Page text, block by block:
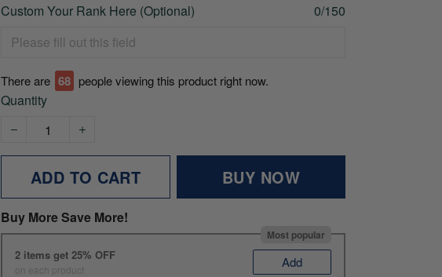
Custom Your Rank Here (Optional) 0/150
There are 68 people viewing this product right now.
Quantity
ADD TO CART BUY NOW
Buy More Save More!
Most popular
2 items get 25% OFF
on each product Add